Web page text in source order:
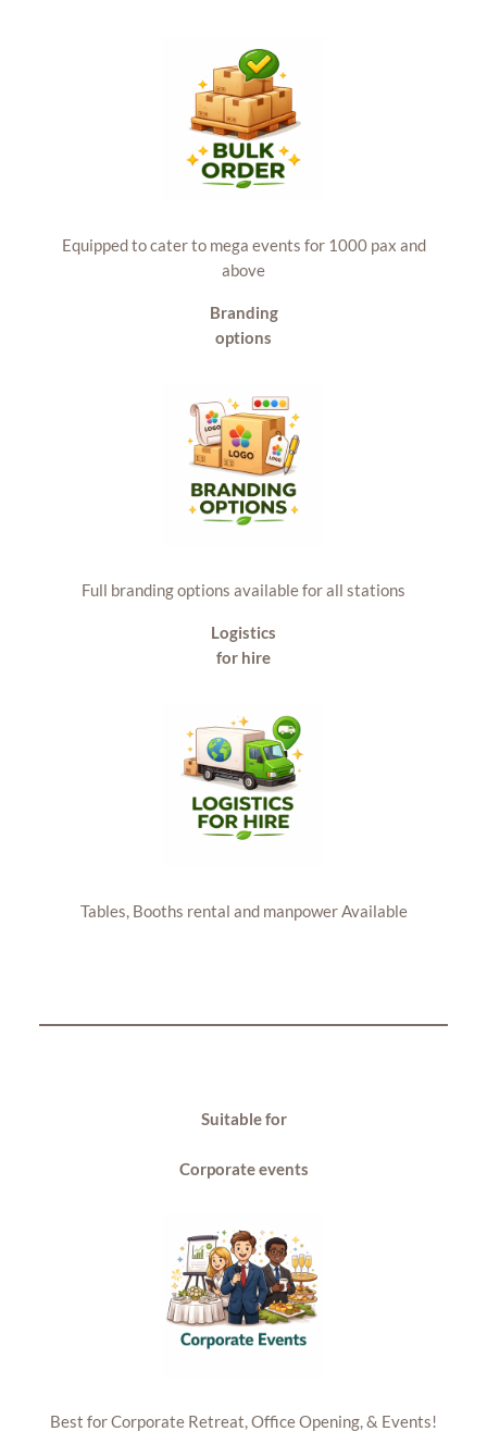
Equipped to cater to mega events for 1000 pax and
above
Branding
options
Full branding options available for all stations
Logistics
for hire
Tables, Booths rental and manpower Available
Suitable for
Corporate events
Best for Corporate Retreat, Office Opening, & Events!